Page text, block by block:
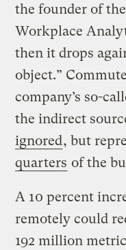
the founder of
Workplace
then it drops
object.”
company’s so-
the indirect
ignored, but
quarters of the
A 10 percent
remotely could
192 million